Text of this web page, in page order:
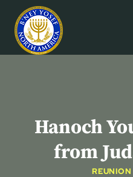
content
Hanoch
from